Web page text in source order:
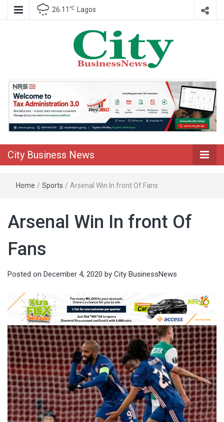
26.11 ℃ Lagos
City Business
News
City Business News
Home / Sports / Arsenal Win In front Of Fans
Arsenal Win In front Of
Fans
Posted on December 4, 2020 by City BusinessNews